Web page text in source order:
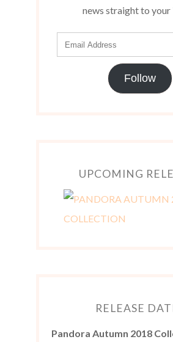
news straight to your
Follow
UPCOMING
RELEASE
Pandora Autumn 2018